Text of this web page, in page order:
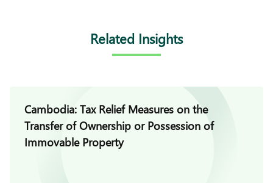
Related Insights
Cambodia: Tax Relief Measures on the
Transfer of Ownership or Possession of
Immovable Property